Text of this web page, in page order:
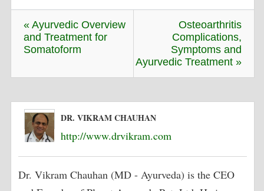
« Ayurvedic Overview
and Treatment for
Somatoform
Osteoarthritis
Complications,
Symptoms and
Ayurvedic Treatment »
DR. VIKRAM CHAUHAN
http://www.drvikram.com
Dr. Vikram Chauhan (MD - Ayurveda) is the CEO